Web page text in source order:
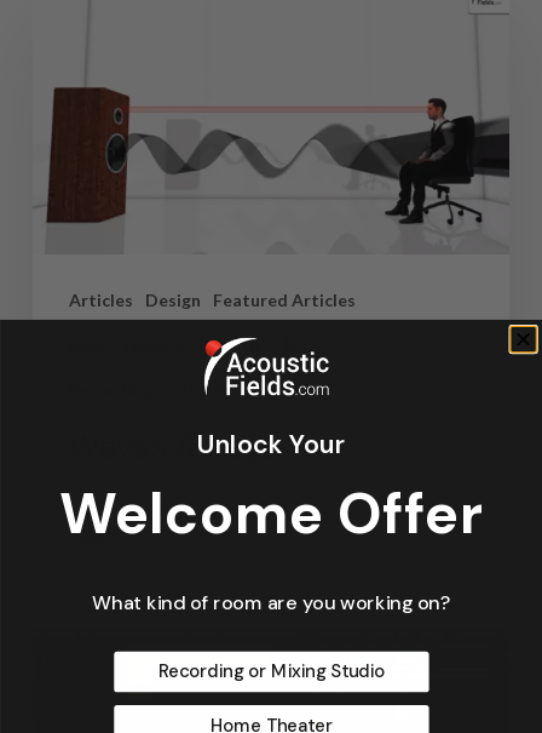
Articles Design Featured Articles
Home Theater Acoustics
Recording Studio Acoustics
Waves & Rays
Dennis Foley
September 4, 2019
Unlock Your
Welcome Offer
What kind of room are you working on?
Recording or Mixing Studio
Home Theater